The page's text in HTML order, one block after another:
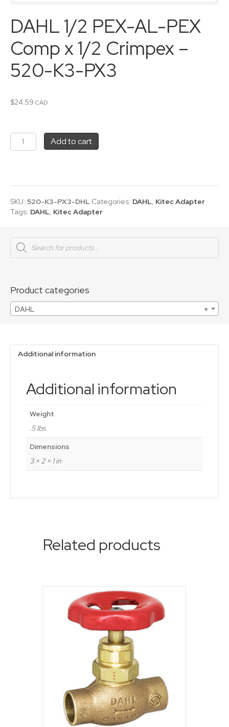
DAHL 1/2 PEX-AL-PEX
Comp x 1/2 Crimpex –
520-K3-PX3
$24.59 CAD
DAHL
1/2
Comp
x
1/2
520-
K3-
PX3
Add to cart
SKU: 520-K3-PX3-DHL Categories: DAHL, Kitec Adapter
Tags: DAHL, Kitec Adapter
Products
search
Product categories
×
DAHL
Additional information
Additional information
Weight
.5 lbs
Dimensions
3 × 2 × 1 in
Related products